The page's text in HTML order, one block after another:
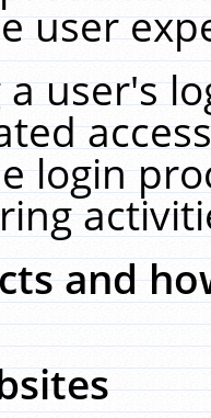
user
user's
login
and